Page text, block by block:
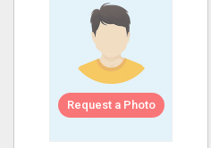
Request a Photo